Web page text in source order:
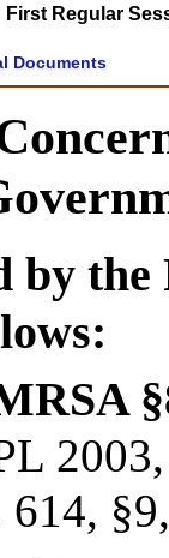
First Regular
Documents
by the
614,